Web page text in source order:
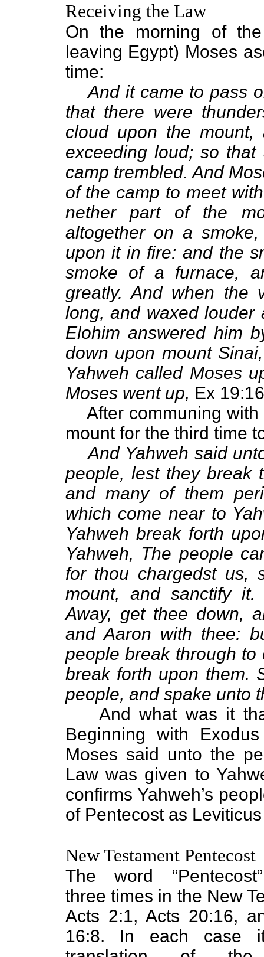
Receiving the Law
On the morning of
leaving Egypt) Moses
time:
And it came to pass
that there were
cloud upon the
exceeding loud; so
camp trembled. And
of the camp to meet
nether part of the
altogether on a
upon it in fire: and the
smoke of a furnace,
greatly. And when the
long, and waxed louder
Elohim answered him
down upon mount
Yahweh called Moses
Moses went up, Ex
After communing
mount for the third time
And Yahweh said
people, lest they break
and many of them
which come near to
Yahweh break forth
Yahweh, The people
for thou chargedst us,
mount, and sanctify
Away, get thee down,
and Aaron with thee:
people break through
break forth upon them.
people, and spake unto
And what was it
Beginning with
Moses said unto the
Law was given to
confirms Yahweh’s
of Pentecost as
New Testament Pentecost
The word
three times in the New
Acts 2:1, Acts 20:16,
16:8. In each case